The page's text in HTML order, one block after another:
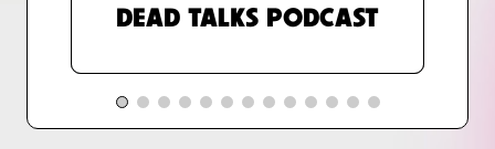
DEAD TALKS PODCAST